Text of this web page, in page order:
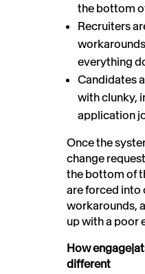
the bottom
Recruiters
everything
Candidates
with clunky,
application
Once the
change
the bottom of
are forced into
workarounds,
up with a poor
How
different